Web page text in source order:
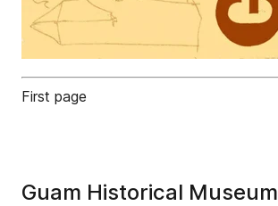
First page
Guam Historical Museum